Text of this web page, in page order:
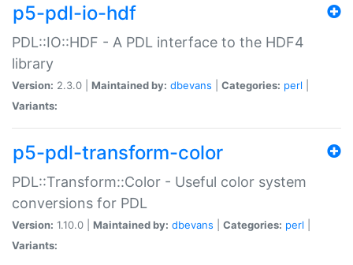
p5-pdl-io-hdf
PDL::IO::HDF - A PDL interface to the HDF4
library
Version: 2.3.0 | Maintained by: dbevans Categories: perl
Variants:
p5-pdl-transform-color
PDL::Transform::Color - Useful color system
conversions for PDL
Version: 1.10.0 | Maintained by: dbevans Categories: perl
Variants: